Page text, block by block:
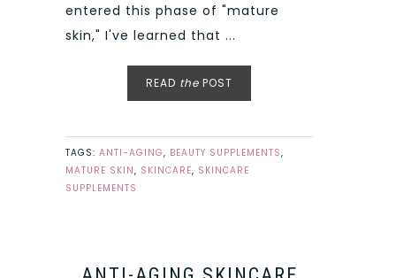
entered this phase of "mature
skin," I've learned that ...
READ the POST
TAGS: ANTI-AGING, BEAUTY SUPPLEMENTS,
MATURE SKIN, SKINCARE, SKINCARE
SUPPLEMENTS